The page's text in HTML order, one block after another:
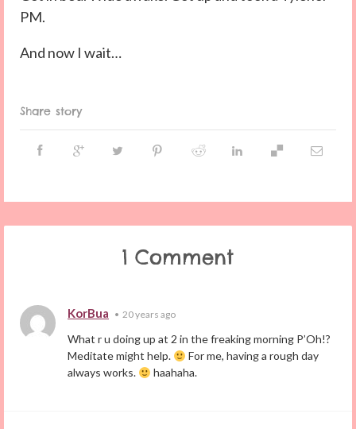
PM.
And now I wait…
Share story
1 Comment
KorBua • 20 years ago
What r u doing up at 2 in the freaking morning P’Oh!?
Meditate might help.
For me, having a rough day
always works.
haahaha.